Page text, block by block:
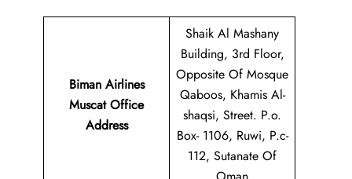
Biman Airlines
Muscat Office
Address
Shaik Al Mashany
Building, 3rd Floor,
Opposite Of Mosque
Qaboos, Khamis Al-
shaqsi, Street. P.o.
Box- 1106, Ruwi, P.c-
112, Sutanate Of